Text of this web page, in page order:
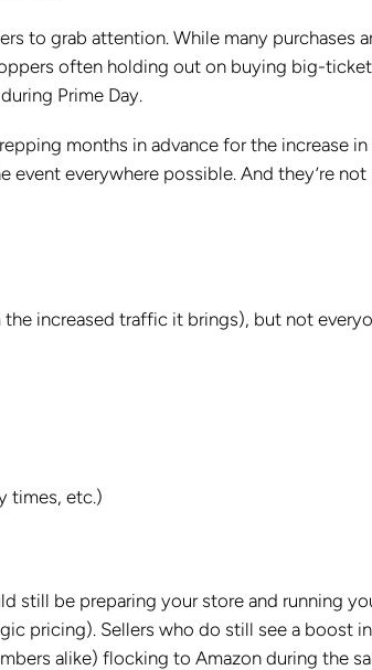
to grab attention. While many purchases
often holding out on buying big-ticket
Prime Day.
months in advance for the increase in
event everywhere possible. And they’re not
the increased traffic it brings), but not
times, etc.)
still be preparing your store and running
pricing). Sellers who do still see a boost in
alike) flocking to Amazon during the